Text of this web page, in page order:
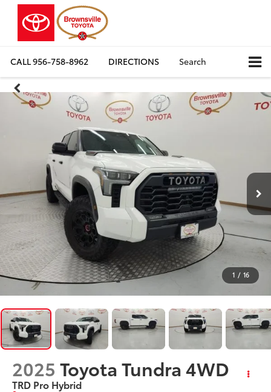
CALL956-758-8962 DIRECTIONS Search
1 / 16
2025 Toyota Tundra 4WD
TRD Pro Hybrid